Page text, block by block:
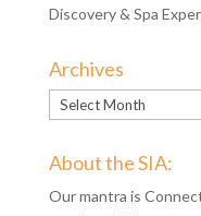
Discovery & Spa
Archives
Archives
About the SIA:
Our mantra is